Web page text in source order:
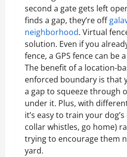
second a gate gets left
finds a gap, they’re off
neighborhood. Virtual
solution. Even if you
fence, a GPS fence can be
The benefit of a location-
enforced boundary is that
a gap to squeeze through
under it. Plus, with
it’s easy to train your
collar whistles, go home)
trying to encourage them
yard.